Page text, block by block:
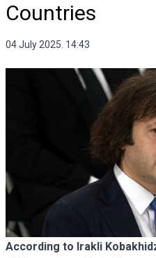
Countries
04 July 2025. 14:43
According to Irakli